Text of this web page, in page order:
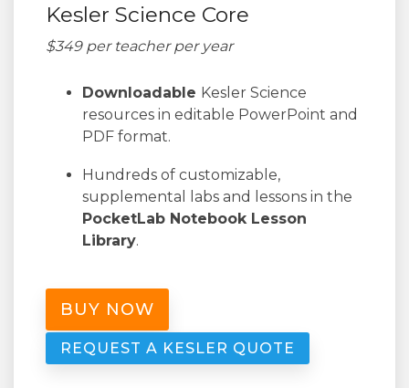
Kesler Science Core
$349 per teacher per year
Downloadable Kesler Science
resources in editable PowerPoint and
PDF format.
Hundreds of customizable,
supplemental labs and lessons in the
PocketLab Notebook Lesson
Library.
BUY NOW
REQUEST A KESLER QUOTE